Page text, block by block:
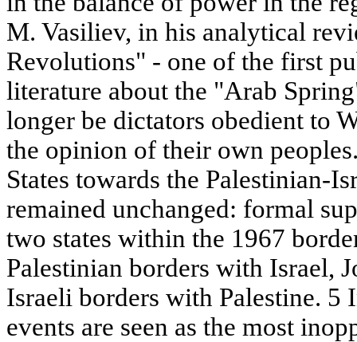
M. Vasiliev, in his analytical
Revolutions" - one of the first
literature about the "Arab
longer be dictators obedient to
the opinion of their own
States towards the Palestinian-
remained unchanged: formal
two states within the 1967
Palestinian borders with Israel,
Israeli borders with Palestine. 5
events are seen as the most